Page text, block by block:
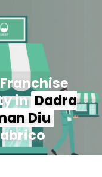
in Dadra
Diu